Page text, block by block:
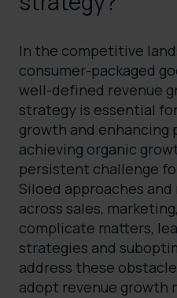
In the competitive
consumer-packaged
well-defined revenue
strategy is essential
growth and enhancing
achieving organic
persistent challenge
Siloed approaches
across sales,
complicate matters,
strategies and
address these
adopt revenue growth